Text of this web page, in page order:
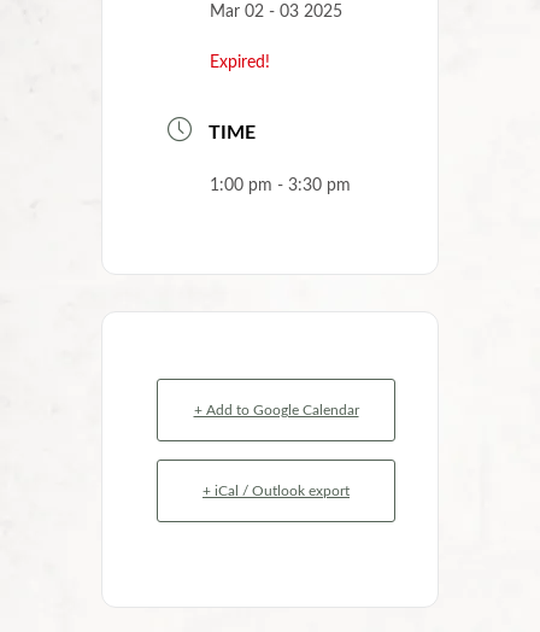
Mar 02 - 03 2025
Expired!
TIME
1:00 pm - 3:30 pm
+ Add to Google Calendar
+ iCal / Outlook export